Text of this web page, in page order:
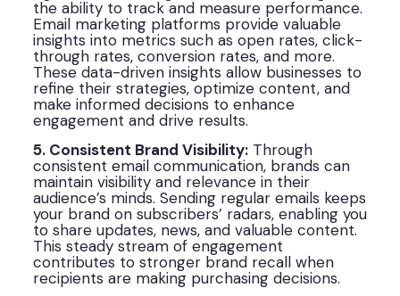
the ability to track and measure performance.
Email marketing platforms provide valuable
insights into metrics such as open rates, click-
through rates, conversion rates, and more.
These data-driven insights allow businesses to
refine their strategies, optimize content, and
make informed decisions to enhance
engagement and drive results.
5. Consistent Brand Visibility:Through
consistent email communication, brands can
maintain visibility and relevance in their
audience’s minds. Sending regular emails keeps
your brand on subscribers’ radars, enabling you
to share updates, news, and valuable content.
This steady stream of engagement
contributes to stronger brand recall when
recipients are making purchasing decisions.